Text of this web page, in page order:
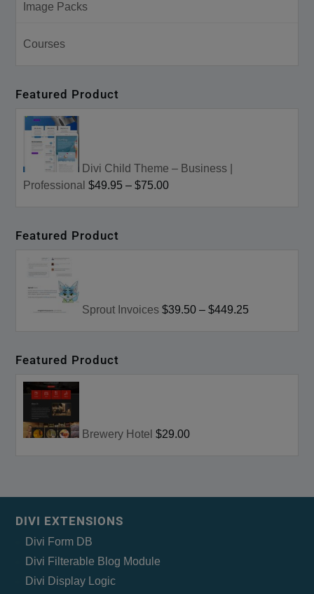
Image Packs
Courses
Featured Product
Divi Child Theme – Business |
Professional $49.95 –$75.00
Featured Product
Sprout Invoices $39.50 –$449.25
Featured Product
Brewery Hotel $29.00
DIVI EXTENSIONS
Divi Form DB
Divi Filterable Blog Module
Divi Display Logic